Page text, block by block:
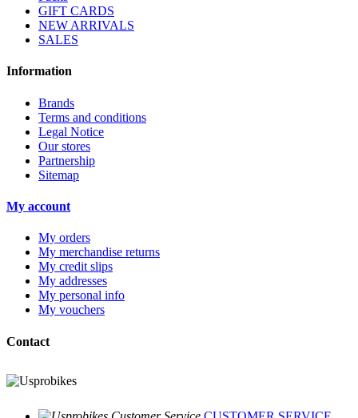
GIFT CARDS
NEW ARRIVALS
SALES
Information
Brands
Terms and conditions
Legal Notice
Our stores
Partnership
Sitemap
My account
My orders
My merchandise returns
My credit slips
My addresses
My personal info
My vouchers
Contact